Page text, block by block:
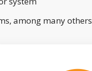
among many others